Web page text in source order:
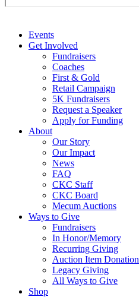
Events
Get Involved
Fundraisers
Coaches
First & Gold
Retail Campaign
5K Fundraisers
Request a Speaker
Apply for Funding
About
Our Story
Our Impact
News
FAQ
CKC Staff
CKC Board
Mecum Auctions
Ways to Give
Fundraisers
In Honor/Memory
Recurring Giving
Auction Item Donation
Legacy Giving
All Ways to Give
Shop